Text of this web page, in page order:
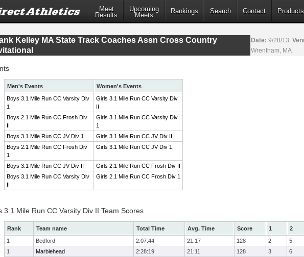
Meet
Results
Upcoming
Meets
Rankings Search Contact Products
Kelley MA State Track Coaches Assn Cross Country
Date: 9/28/13
Wrentham, MA
Men's Events
Women's Events
Boys 3.1 Mile Run CC Varsity Div
1
Girls 3.1 Mile Run CC Varsity Div
II
Boys 2.1 Mile Run CC Frosh Div
II
Girls 3.1 Mile Run CC Varsity Div
1
Boys 3.1 Mile Run CC JV Div 1
Girls 3.1 Mile Run CC JV Div II
Boys 2.1 Mile Run CC Frosh Div
1
Girls 3.1 Mile Run CC JV Div 1
Boys 3.1 Mile Run CC JV Div II
Girls 2.1 Mile Run CC Frosh Div II
Boys 3.1 Mile Run CC Varsity Div
II
Girls 2.1 Mile Run CC Frosh Div 1
3.1 Mile Run CC Varsity Div II Team Scores
Rank Team name Total Time Avg. Time Score 1 2
1
Bedford 2:07:44 21:17 128 2 5
1
Marblehead 2:28:19 21:11 128 3 6